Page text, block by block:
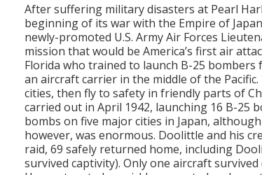
After suffering military disasters at Pearl
beginning of its war with the Empire of
newly-promoted U.S. Army Air Forces
mission that would be America’s first air
Florida who trained to launch B-25
an aircraft carrier in the middle of the
cities, then fly to safety in friendly parts of
carried out in April 1942, launching 16 B-25
bombs on five major cities in Japan,
however, was enormous. Doolittle and his
raid, 69 safely returned home, including
survived captivity). Only one aircraft